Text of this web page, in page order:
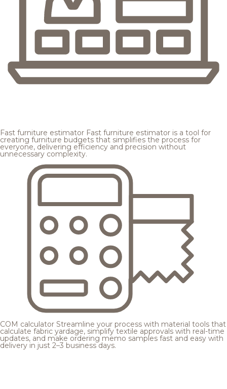
Fast furniture estimator Fast furniture estimator is a tool for
creating furniture budgets that simplifies the process for
everyone, delivering efficiency and precision without
unnecessary complexity.
COM calculator Streamline your process with material tools that
calculate fabric yardage, simplify textile approvals with real-time
updates, and make ordering memo samples fast and easy with
delivery in just 2–3 business days.